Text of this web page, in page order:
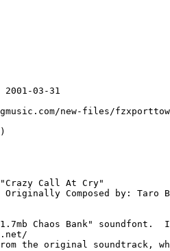
2001-03-31
new-files/
Call At Cry"
Originally Composed by: Taro
Chaos Bank"
from the original soundtrack,